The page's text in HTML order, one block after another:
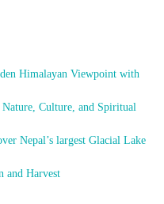
Himalayan Viewpoint with
Culture, and Spiritual
Nepal’s largest Glacial Lake
and Harvest